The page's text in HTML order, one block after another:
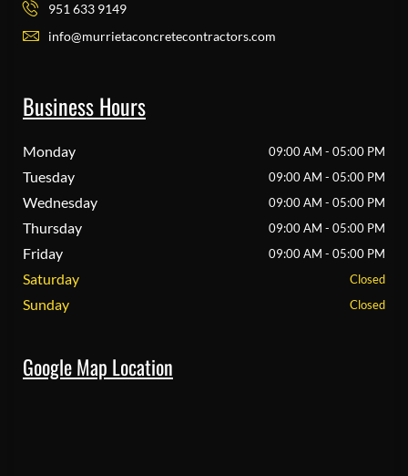
951 633 9149
info@murrietaconcretecontractors.com
Business Hours
Monday 09:00 AM - 05:00 PM
Tuesday 09:00 AM - 05:00 PM
Wednesday 09:00 AM - 05:00 PM
Thursday 09:00 AM - 05:00 PM
Friday 09:00 AM - 05:00 PM
Saturday Closed
Sunday Closed
Google Map Location